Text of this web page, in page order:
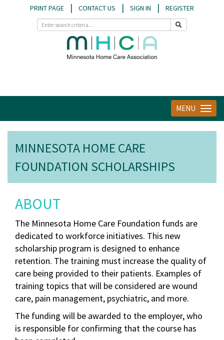
PRINT PAGE | CONTACT US | SIGN IN | REGISTER
Toggle
MENU
MINNESOTA HOME CARE
FOUNDATION SCHOLARSHIPS
ABOUT
The Minnesota Home Care Foundation funds are
dedicated to workforce initiatives. This new
scholarship program is designed to enhance
retention. The training must increase the quality of
care being provided to their patients. Examples of
training topics that will be considered are wound
care, pain management, psychiatric, and more.
The funding will be awarded to the employer, who
is responsible for confirming that the course has